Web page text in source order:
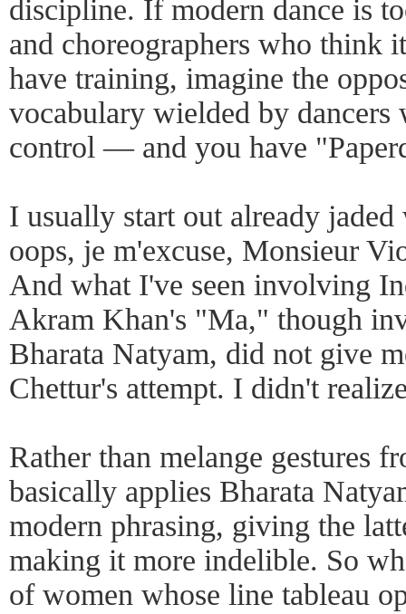
discipline. If modern dance is
and choreographers who think
have training, imagine the
vocabulary wielded by
control — and you have
I usually start out already
oops, je m'excuse, Monsieur
And what I've seen involving
Akram Khan's "Ma," though
Bharata Natyam, did not give
Chettur's attempt. I didn't
Rather than melange gestures
basically applies Bharata
modern phrasing, giving the
making it more indelible. So
of women whose line tableau